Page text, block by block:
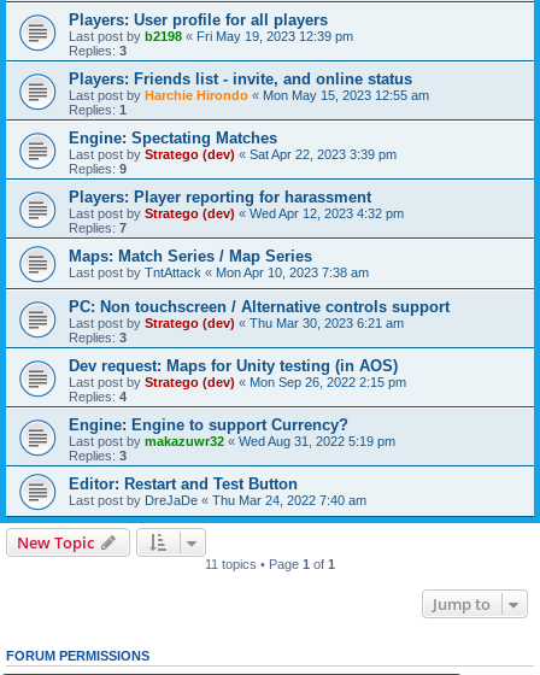
Players: User profile for all players
Last post by b2198 « Fri May 19, 2023 12:39 pm
Replies: 3
Players: Friends list - invite, and online status
Last post by Harchie Hirondo « Mon May 15, 2023 12:55 am
Replies: 1
Engine: Spectating Matches
Last post by Stratego (dev) « Sat Apr 22, 2023 3:39 pm
Replies: 9
Players: Player reporting for harassment
Last post by Stratego (dev) « Wed Apr 12, 2023 4:32 pm
Replies: 7
Maps: Match Series / Map Series
Last post by TntAttack « Mon Apr 10, 2023 7:38 am
PC: Non touchscreen / Alternative controls support
Last post by Stratego (dev) « Thu Mar 30, 2023 6:21 am
Replies: 3
Dev request: Maps for Unity testing (in AOS)
Last post by Stratego (dev) « Mon Sep 26, 2022 2:15 pm
Replies: 4
Engine: Engine to support Currency?
Last post by makazuwr32 « Wed Aug 31, 2022 5:19 pm
Replies: 3
Editor: Restart and Test Button
Last post by DreJaDe « Thu Mar 24, 2022 7:40 am
New Topic
11 topics • Page 1 of 1
Jump to
FORUM PERMISSIONS